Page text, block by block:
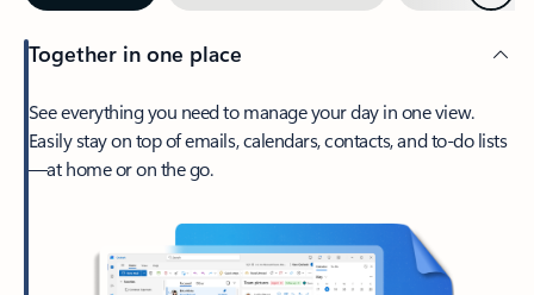
Together in one place
See everything you need to manage your day in one view.
Easily stay on top of emails, calendars, contacts, and to-do lists
—at home or on the go.